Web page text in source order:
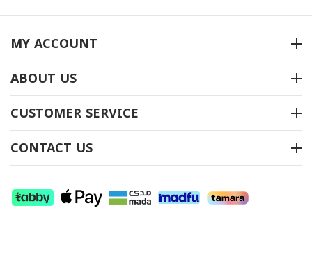
MY ACCOUNT
ABOUT US
CUSTOMER SERVICE
CONTACT US